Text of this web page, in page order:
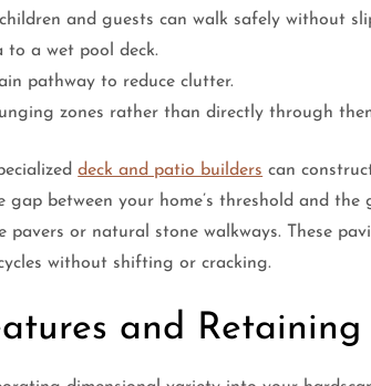
and guests can walk safely without
a wet pool deck.
pathway to reduce clutter.
zones rather than directly through
deck and patio builders can
between your home’s threshold and the
or natural stone walkways. These
without shifting or cracking.
and Retaining